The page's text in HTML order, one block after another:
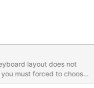
layout does not
must forced to choose